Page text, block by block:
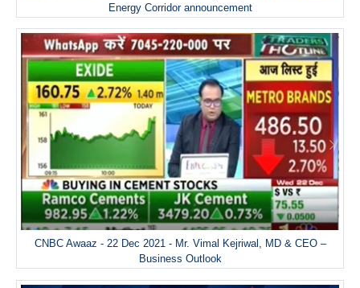
Energy Corridor announcement
CNBC Awaaz - 22 Dec 2021 - Mr. Vimal Kejriwal, MD & CEO –
Business Outlook